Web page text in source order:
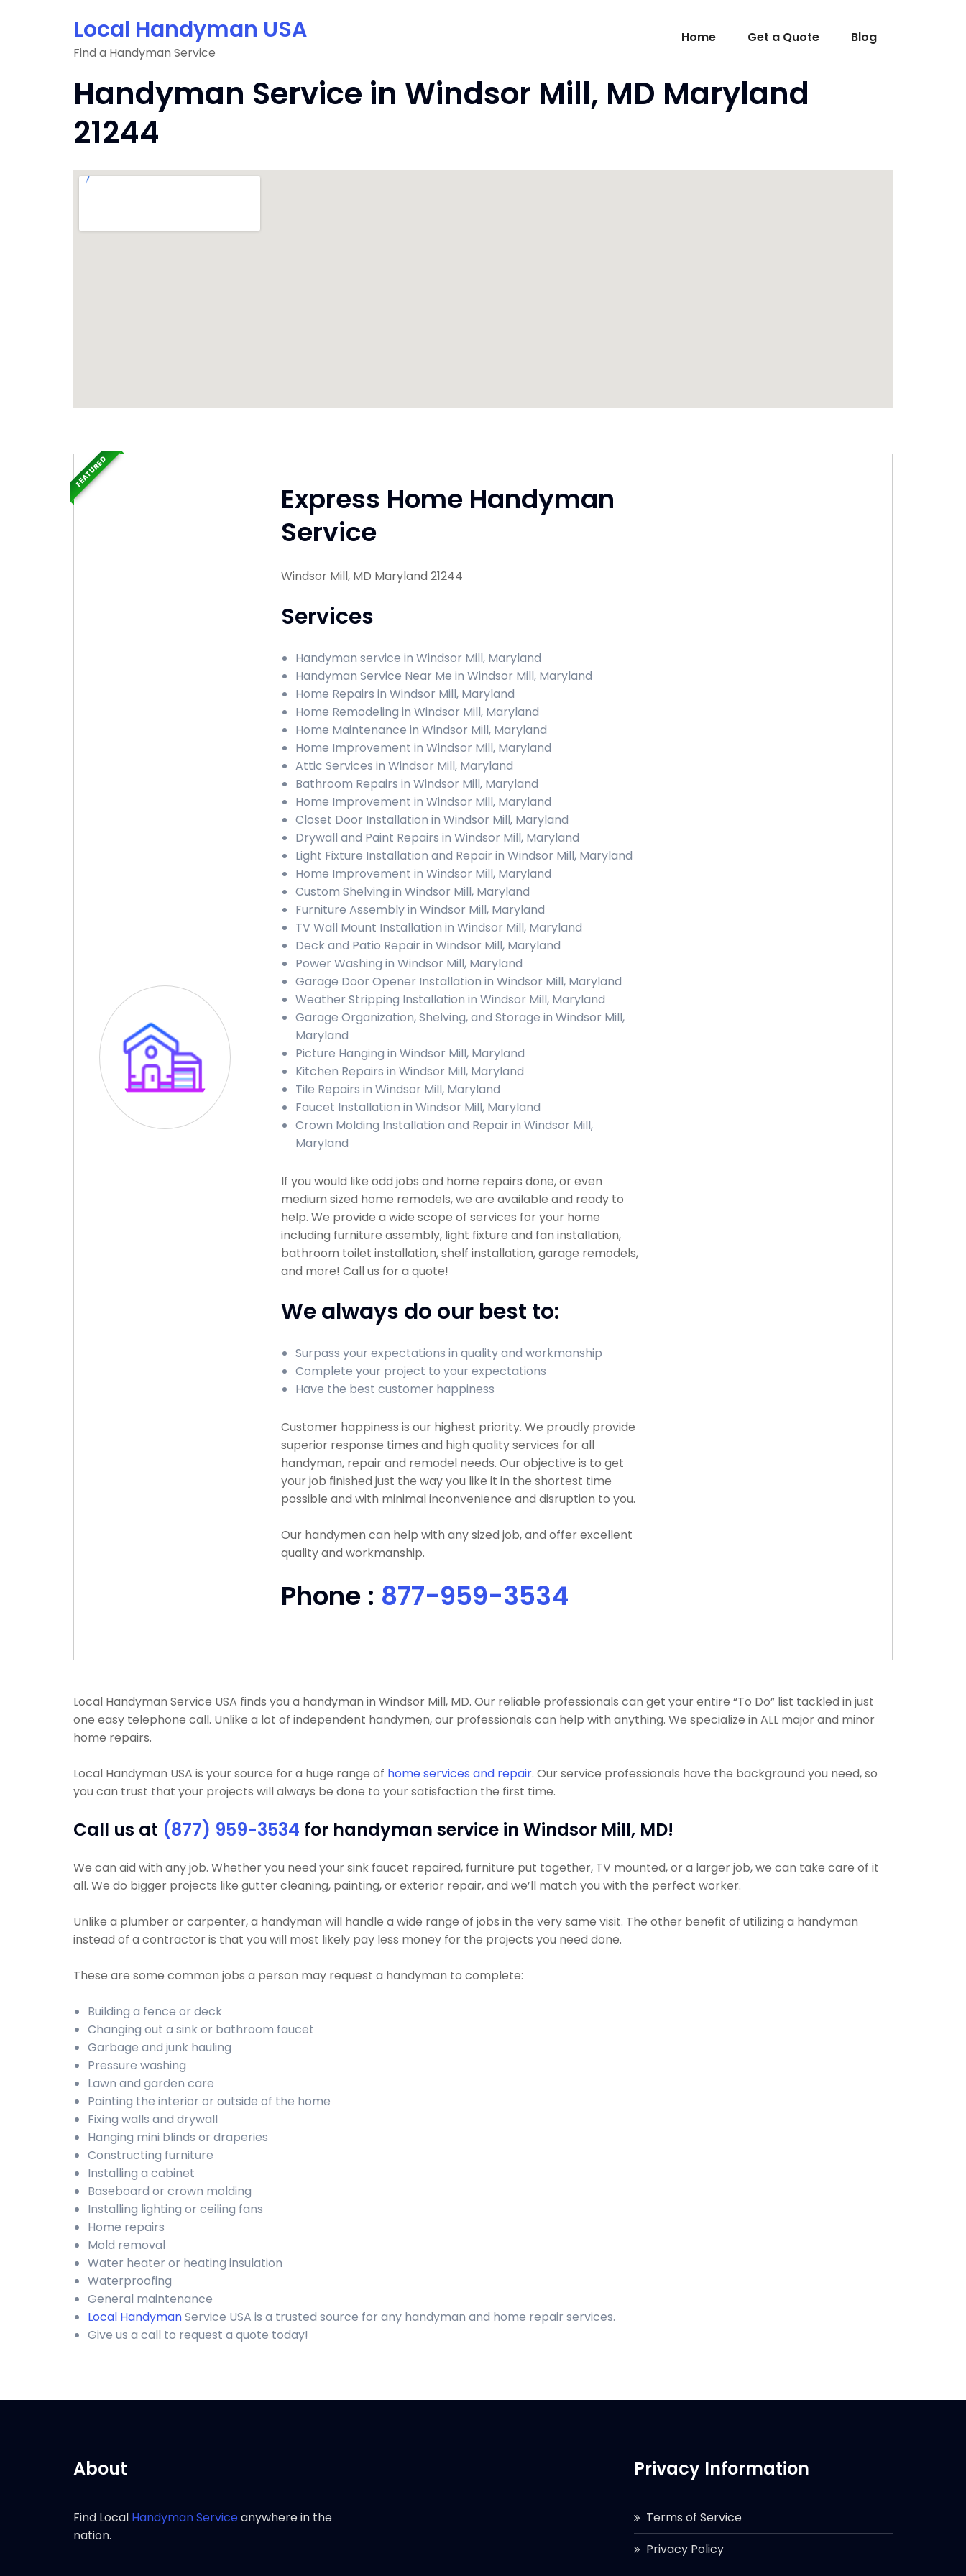
Local Handyman USA
Find a Handyman Service
Home Get a Quote Blog
Handyman Service in Windsor Mill, MD Maryland
21244
Express Home Handyman
Service
Windsor Mill, MD Maryland 21244
Services
Handyman service in Windsor Mill, Maryland
Handyman Service Near Me in Windsor Mill, Maryland
Home Repairs in Windsor Mill, Maryland
Home Remodeling in Windsor Mill, Maryland
Home Maintenance in Windsor Mill, Maryland
Home Improvement in Windsor Mill, Maryland
Attic Services in Windsor Mill, Maryland
Bathroom Repairs in Windsor Mill, Maryland
Home Improvement in Windsor Mill, Maryland
Closet Door Installation in Windsor Mill, Maryland
Drywall and Paint Repairs in Windsor Mill, Maryland
Light Fixture Installation and Repair in Windsor Mill, Maryland
Home Improvement in Windsor Mill, Maryland
Custom Shelving in Windsor Mill, Maryland
Furniture Assembly in Windsor Mill, Maryland
TV Wall Mount Installation in Windsor Mill, Maryland
Deck and Patio Repair in Windsor Mill, Maryland
Power Washing in Windsor Mill, Maryland
Garage Door Opener Installation in Windsor Mill, Maryland
Weather Stripping Installation in Windsor Mill, Maryland
Garage Organization, Shelving, and Storage in Windsor Mill,
Maryland
Picture Hanging in Windsor Mill, Maryland
Kitchen Repairs in Windsor Mill, Maryland
Tile Repairs in Windsor Mill, Maryland
Faucet Installation in Windsor Mill, Maryland
Crown Molding Installation and Repair in Windsor Mill,
Maryland
If you would like odd jobs and home repairs done, or even
medium sized home remodels, we are available and ready to
help. We provide a wide scope of services for your home
including furniture assembly, light fixture and fan installation,
bathroom toilet installation, shelf installation, garage remodels,
and more! Call us for a quote!
We always do our best to:
Surpass your expectations in quality and workmanship
Complete your project to your expectations
Have the best customer happiness
Customer happiness is our highest priority. We proudly provide
superior response times and high quality services for all
handyman, repair and remodel needs. Our objective is to get
your job finished just the way you like it in the shortest time
possible and with minimal inconvenience and disruption to you.
Our handymen can help with any sized job, and offer excellent
quality and workmanship.
Phone : 877-959-3534
FEATURED
Local Handyman Service USA finds you a handyman in Windsor Mill, MD. Our reliable professionals can get your entire “To Do” list tackled in just
one easy telephone call. Unlike a lot of independent handymen, our professionals can help with anything. We specialize in ALL major and minor
home repairs.
Local Handyman USA is your source for a huge range of home services and repair. Our service professionals have the background you need, so
you can trust that your projects will always be done to your satisfaction the first time.
Call us at (877) 959-3534 for handyman service in Windsor Mill, MD!
We can aid with any job. Whether you need your sink faucet repaired, furniture put together, TV mounted, or a larger job, we can take care of it
all. We do bigger projects like gutter cleaning, painting, or exterior repair, and we’ll match you with the perfect worker.
Unlike a plumber or carpenter, a handyman will handle a wide range of jobs in the very same visit. The other benefit of utilizing a handyman
instead of a contractor is that you will most likely pay less money for the projects you need done.
These are some common jobs a person may request a handyman to complete:
Building a fence or deck
Changing out a sink or bathroom faucet
Garbage and junk hauling
Pressure washing
Lawn and garden care
Painting the interior or outside of the home
Fixing walls and drywall
Hanging mini blinds or draperies
Constructing furniture
Installing a cabinet
Baseboard or crown molding
Installing lighting or ceiling fans
Home repairs
Mold removal
Water heater or heating insulation
Waterproofing
General maintenance
Local HandymanService USA is a trusted source for any handyman and home repair services.
Give us a call to request a quote today!
About
Find Local Handyman Serviceanywhere in the
nation.
Privacy Information
Terms of Service
Privacy Policy